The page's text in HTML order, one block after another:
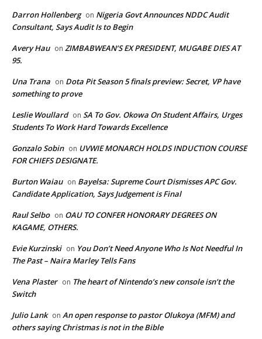
Darron Hollenberg on Nigeria Govt Announces NDDC Audit
Consultant, Says Audit Is to Begin
Avery Hau on ZIMBABWEAN’S EX PRESIDENT, MUGABE DIES AT
95.
Una Trana on Dota Pit Season 5 finals preview: Secret, VP have
something to prove
Leslie Woullard on SA To Gov. Okowa On Student Affairs, Urges
Students To Work Hard Towards Excellence
Gonzalo Sobin on UVWIE MONARCH HOLDS INDUCTION COURSE
FOR CHIEFS DESIGNATE.
Burton Waiau on Bayelsa: Supreme Court Dismisses APC Gov.
Candidate Application, Says Judgement is Final
Raul Selbo on OAU TO CONFER HONORARY DEGREES ON
KAGAME, OTHERS.
Evie Kurzinski on You Don’t Need Anyone Who Is Not Needful In
The Past – Naira Marley Tells Fans
Vena Plaster on The heart of Nintendo’s new console isn’t the
Switch
Julio Lank on An open response to pastor Olukoya (MFM) and
others saying Christmas is not in the Bible